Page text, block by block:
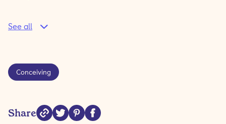
See all
Conceiving
Share